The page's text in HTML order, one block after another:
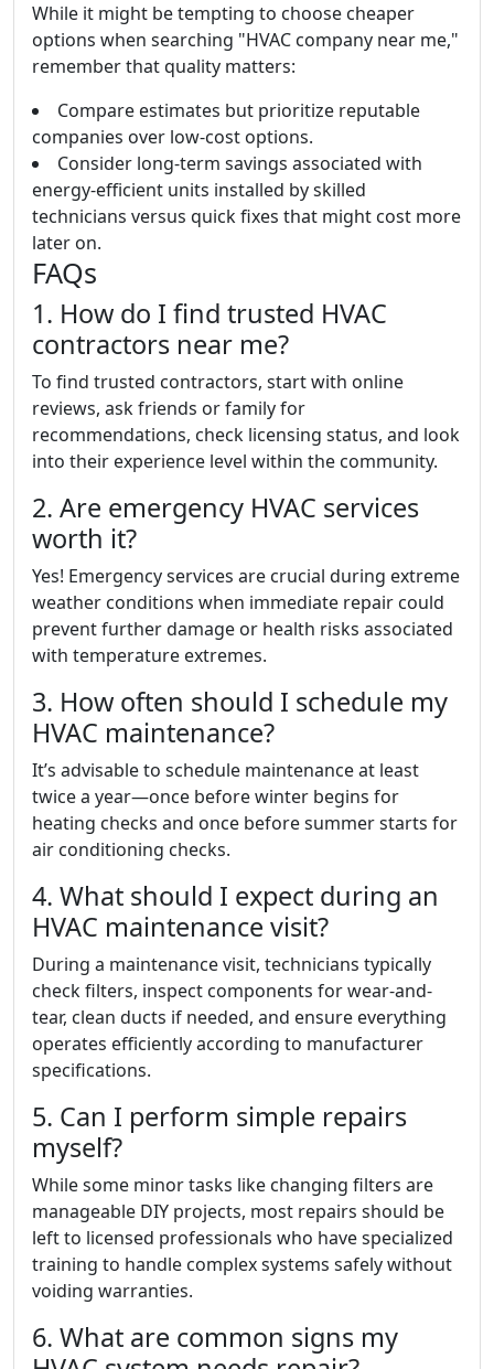
While it might be tempting to choose cheaper
options when searching "HVAC company near me,"
remember that quality matters:
Compare estimates but prioritize reputable
companies over low-cost options.
Consider long-term savings associated with
energy-efficient units installed by skilled
technicians versus quick fixes that might cost more
later on.
FAQs
1. How do I find trusted HVAC
contractors near me?
To find trusted contractors, start with online
reviews, ask friends or family for
recommendations, check licensing status, and look
into their experience level within the community.
2. Are emergency HVAC services
worth it?
Yes! Emergency services are crucial during extreme
weather conditions when immediate repair could
prevent further damage or health risks associated
with temperature extremes.
3. How often should I schedule my
HVAC maintenance?
It’s advisable to schedule maintenance at least
twice a year—once before winter begins for
heating checks and once before summer starts for
air conditioning checks.
4. What should I expect during an
HVAC maintenance visit?
During a maintenance visit, technicians typically
check filters, inspect components for wear-and-
tear, clean ducts if needed, and ensure everything
operates efficiently according to manufacturer
specifications.
5. Can I perform simple repairs
myself?
While some minor tasks like changing filters are
manageable DIY projects, most repairs should be
left to licensed professionals who have specialized
training to handle complex systems safely without
voiding warranties.
6. What are common signs my